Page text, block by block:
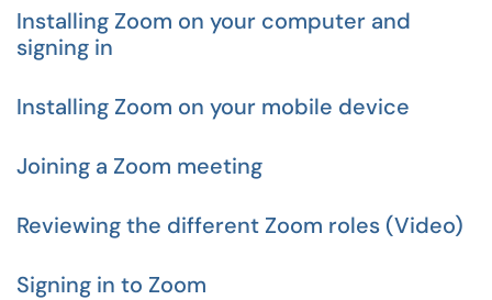
Installing Zoom on your computer and
signing in
Installing Zoom on your mobile device
Joining a Zoom meeting
Reviewing the different Zoom roles (Video)
Signing in to Zoom